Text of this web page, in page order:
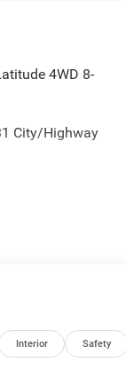
4WD 8-
City/Highway
Interior Safety